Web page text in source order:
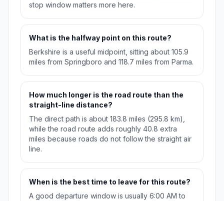
stop window matters more here.
What is the halfway point on this route?
Berkshire is a useful midpoint, sitting about 105.9
miles from Springboro and 118.7 miles from Parma.
How much longer is the road route than the
straight-line distance?
The direct path is about 183.8 miles (295.8 km),
while the road route adds roughly 40.8 extra
miles because roads do not follow the straight air
line.
When is the best time to leave for this route?
A good departure window is usually 6:00 AM to